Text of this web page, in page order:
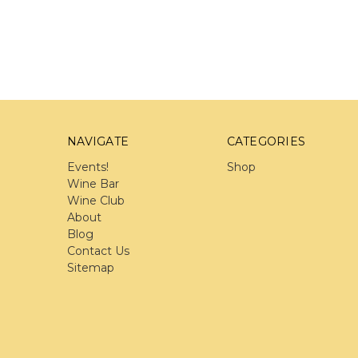
NAVIGATE
Events!
Wine Bar
Wine Club
About
Blog
Contact Us
Sitemap
CATEGORIES
Shop